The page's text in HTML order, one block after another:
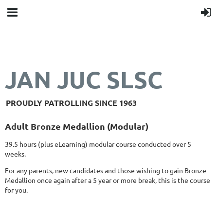
JAN JUC SLSC
PROUDLY PATROLLING SINCE 1963
Adult Bronze Medallion (Modular)
39.5 hours (plus eLearning) modular course conducted over 5
weeks.
For any parents, new candidates and those wishing to gain Bronze
Medallion once again after a 5 year or more break, this is the course
for you.